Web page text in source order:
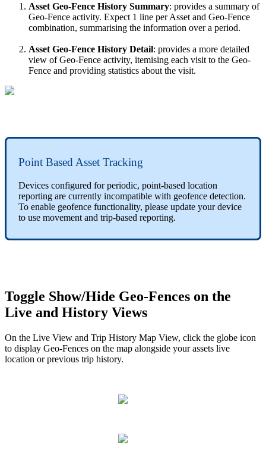
Asset Geo-Fence History Summary: provides a summary of
Geo-Fence activity. Expect 1 line per Asset and Geo-Fence
combination, summarising the information over a period.
Asset Geo-Fence History Detail: provides a more detailed
view of Geo-Fence activity, itemising each visit to the Geo-
Fence and providing statistics about the visit.
Point Based Asset Tracking
Devices configured for periodic, point-based location
reporting are currently incompatible with geofence detection.
To enable geofence functionality, please update your device
to use movement and trip-based reporting.
Toggle Show/Hide Geo-Fences on the
Live and History Views
On the Live View and Trip History Map View, click the globe icon
to display Geo-Fences on the map alongside your assets live
location or previous trip history.